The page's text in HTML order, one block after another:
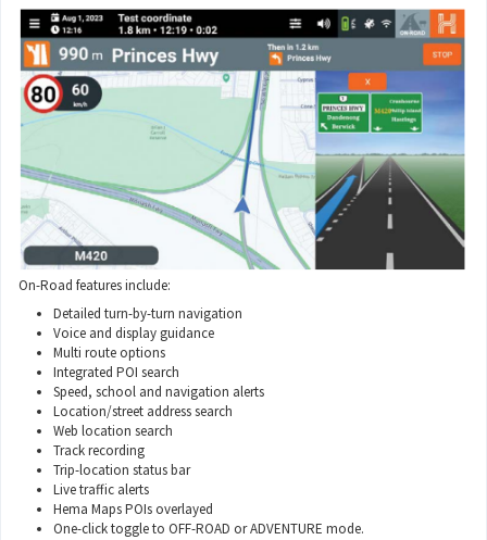
On-Road features include:
Detailed turn-by-turn navigation
Voice and display guidance
Multi route options
Integrated POI search
Speed, school and navigation alerts
Location/street address search
Web location search
Track recording
Trip-location status bar
Live traffic alerts
Hema Maps POIs overlayed
One-click toggle to OFF-ROAD or ADVENTURE mode.